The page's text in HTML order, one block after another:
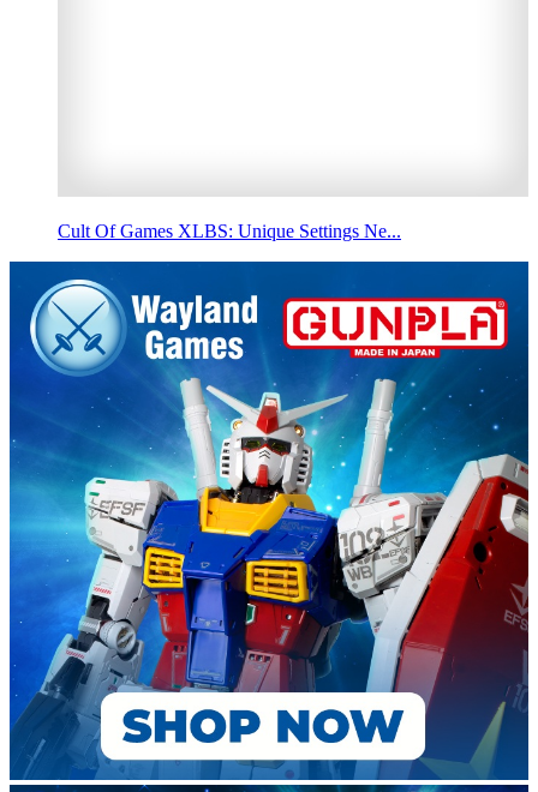
Cult Of Games XLBS: Unique Settings Ne...